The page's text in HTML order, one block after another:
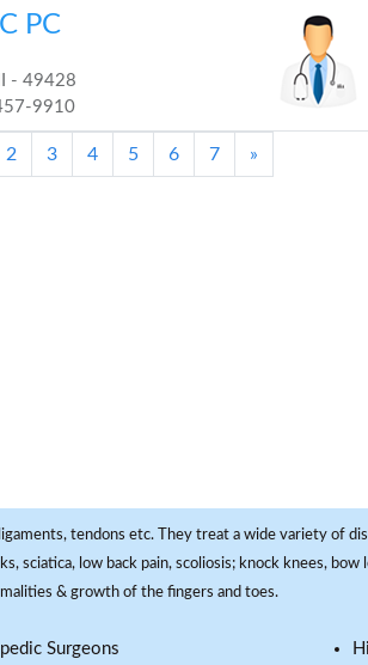
PC
- 49428
9910
2 3 4 5 6 7 »
tendons etc. They treat a wide variety of
sciatica, low back pain, scoliosis; knock knees,
& growth of the fingers and toes.
Surgeons